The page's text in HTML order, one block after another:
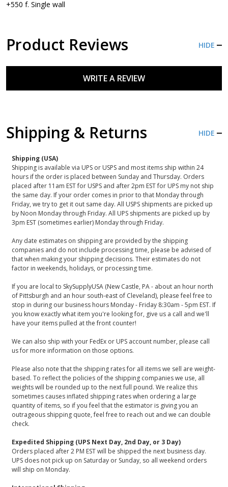
+550 f. Single wall
Product Reviews HIDE
WRITE A REVIEW
Shipping & Returns HIDE
Shipping (USA)
Shipping is available via UPS or USPS and most items ship within 24
hours if the order is placed between Sunday and Thursday. Orders
placed after 11am EST for USPS and after 2pm EST for UPS my not ship
the same day. If your order comes in prior to that Monday through
Friday, we try to get it out same day. All USPS shipments are picked up
by Noon Monday through Friday. All UPS shipments are picked up by
3pm EST (sometimes earlier) Monday through Friday.
Any date estimates on shipping are provided by the shipping
companies and do not include processing time, please be advised of
that when making your shipping decisions. Their estimates do not
factor in weekends, holidays, or processing time.
If you are local to SkySupplyUSA (New Castle, PA - about an hour north
of Pittsburgh and an hour south-east of Cleveland), please feel free to
stop in during our business hours Monday - Friday 8:30am - 5pm EST. If
you know exactly what item you're looking for, give us a call and we'll
have your items pulled at the front counter!
We can also ship with your FedEx or UPS account number, please call
us for more information on those options.
Please also note that the shipping rates for all items we sell are weight-
based. To reflect the policies of the shipping companies we use, all
weights will be rounded up to the next full pound. We realize this
sometimes causes inflated shipping rates when ordering a large
quantity of items, so if you feel that the estimator is giving you an
outrageous shipping quote, feel free to reach out and we can double
check.
Expedited Shipping (UPS Next Day, 2nd Day, or 3 Day)
Orders placed after 2 PM EST will be shipped the next business day.
UPS does not pick up on Saturday or Sunday, so all weekend orders
will ship on Monday.